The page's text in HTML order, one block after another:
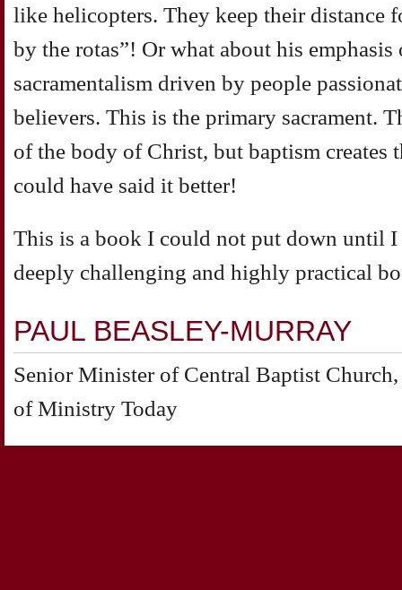
like helicopters. They keep their distance
by the rotas”! Or what about his emphasis
sacramentalism driven by people
believers. This is the primary sacrament.
of the body of Christ, but baptism creates
could have said it better!
This is a book I could not put down until
deeply challenging and highly practical
PAUL BEASLEY-MURRAY
Senior Minister of Central Baptist
of Ministry Today